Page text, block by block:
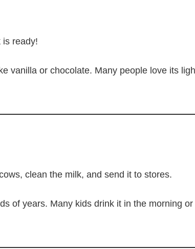
is ready!
vanilla or chocolate. Many people love its
clean the milk, and send it to stores.
of years. Many kids drink it in the morning or